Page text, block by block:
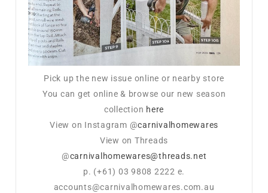
Pick up the new issue online or nearby store
You can get online & browse our new season
collection here
View on Instagram @carnivalhomewares
View on Threads
@carnivalhomewares@threads.net
p. (+61) 03 9808 2222 e.
accounts@carnivalhomewares.com.au